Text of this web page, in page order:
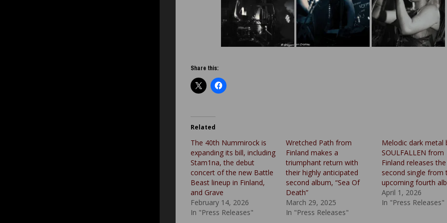
Share this:
Related
The 40th Nummirock is
expanding its bill, including
Stam1na, the debut
concert of the new Battle
Beast lineup in Finland,
and Grave
February 14, 2026
In "Press Releases"
Wretched Path from
Finland makes a
triumphant return with
their highly anticipated
second album, “Sea Of
Death”
March 29, 2025
In "Press Releases"
Melodic dark metal
SOULFALLEN from
Finland releases the
second single from
upcoming fourth
April 1, 2026
In "Press Releases"